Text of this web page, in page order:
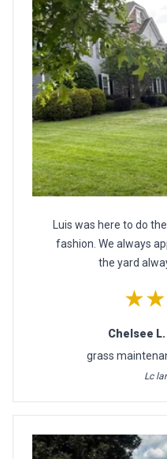
Luis was here to do
fashion. We always
the yard
Chelsee L.
grass
Lc